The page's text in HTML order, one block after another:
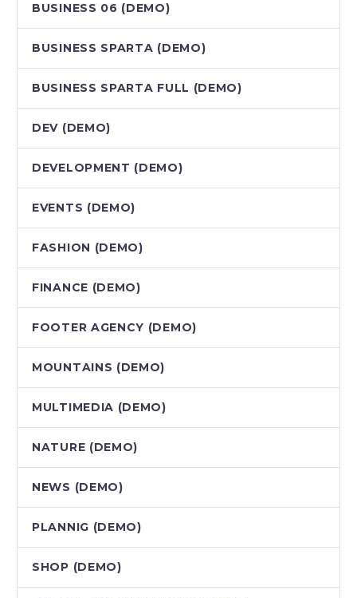
BUSINESS 06 (DEMO)
BUSINESS SPARTA (DEMO)
BUSINESS SPARTA FULL (DEMO)
DEV (DEMO)
DEVELOPMENT (DEMO)
EVENTS (DEMO)
FASHION (DEMO)
FINANCE (DEMO)
FOOTER AGENCY (DEMO)
MOUNTAINS (DEMO)
MULTIMEDIA (DEMO)
NATURE (DEMO)
NEWS (DEMO)
PLANNIG (DEMO)
SHOP (DEMO)